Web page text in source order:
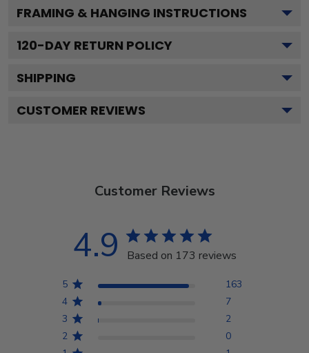
FRAMING & HANGING INSTRUCTIONS
120-DAY RETURN POLICY
SHIPPING
CUSTOMER REVIEWS
Customer Reviews
4.9 Based on 173 reviews
5
163
4
7
3
2
2
0